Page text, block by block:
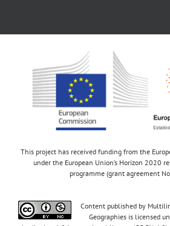
This project has received funding from the
under the European Union’s Horizon 2020
programme (grant agreement
Content published by
Geographies is licensed